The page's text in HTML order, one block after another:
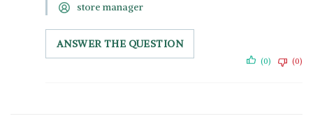
store manager
ANSWER THE QUESTION
(0) (0)